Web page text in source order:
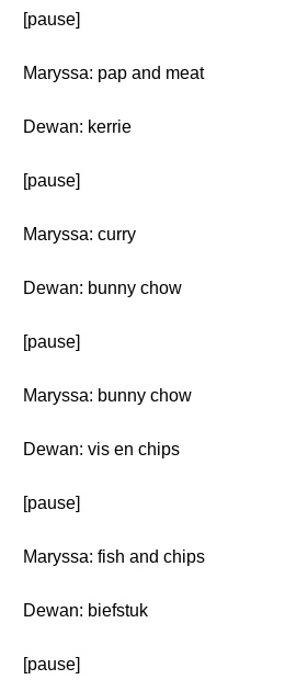
[pause]
Maryssa: pap and meat
Dewan: kerrie
[pause]
Maryssa: curry
Dewan: bunny chow
[pause]
Maryssa: bunny chow
Dewan: vis en chips
[pause]
Maryssa: fish and chips
Dewan: biefstuk
[pause]